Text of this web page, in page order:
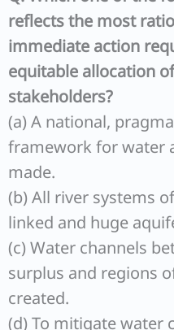
reflects the most
immediate action
equitable allocation
stakeholders?
(a) A national,
framework for water
made.
(b) All river systems
linked and huge
(c) Water channels
surplus and regions
created.
(d) To mitigate water